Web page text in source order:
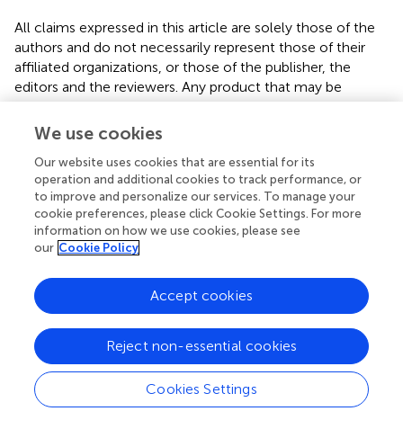
All claims expressed in this article are solely those of the
authors and do not necessarily represent those of their
affiliated organizations, or those of the publisher, the
editors and the reviewers. Any product that may be
evaluated in this article, or claim that may be made by its
manufacturer, is not guaranteed or endorsed by the
Supplementary material
online at:
https://www.frontiersin.org/articles/10.3389/fnut.20
23.1144589/full#supplementary-material
Statements
We use cookies
Our website uses cookies that are essential for its
operation and additional cookies to track performance, or
to improve and personalize our services. To manage your
cookie preferences, please click Cookie Settings. For more
information on how we use cookies, please see
our Cookie Policy
Cookies Settings
Reject non-essential cookies
Accept cookies